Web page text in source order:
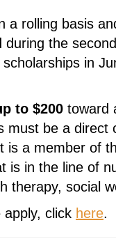
a rolling basis
during the
in
to $200 toward
must be a direct
is a member of
is in the line of
therapy, social
click here.